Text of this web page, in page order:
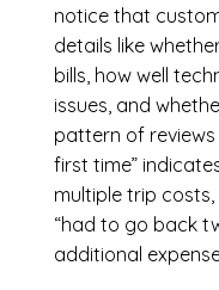
notice that
details like
bills, how well
issues, and
pattern of
first time”
multiple trip
“had to go back
additional